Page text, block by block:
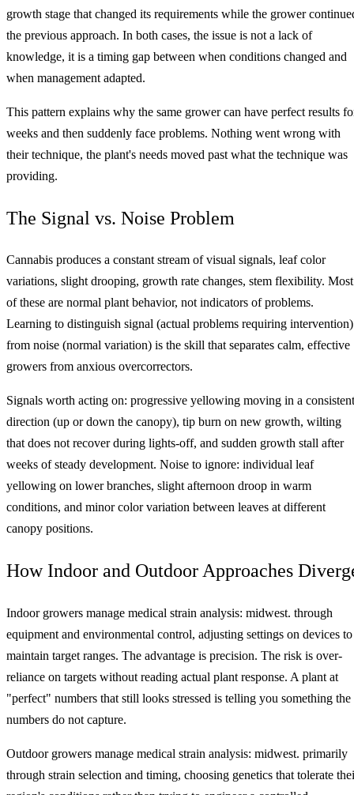
growth stage that changed its requirements while the grower
the previous approach. In both cases, the issue is not a lack of
knowledge, it is a timing gap between when conditions changed and
when management adapted.
This pattern explains why the same grower can have perfect results
weeks and then suddenly face problems. Nothing went wrong with
their technique, the plant's needs moved past what the technique was
providing.
The Signal vs. Noise Problem
Cannabis produces a constant stream of visual signals, leaf color
variations, slight drooping, growth rate changes, stem flexibility. Most
of these are normal plant behavior, not indicators of problems.
Learning to distinguish signal (actual problems requiring intervention)
from noise (normal variation) is the skill that separates calm, effective
growers from anxious overcorrectors.
Signals worth acting on: progressive yellowing moving in a consistent
direction (up or down the canopy), tip burn on new growth, wilting
that does not recover during lights-off, and sudden growth stall after
weeks of steady development. Noise to ignore: individual leaf
yellowing on lower branches, slight afternoon droop in warm
conditions, and minor color variation between leaves at different
canopy positions.
How Indoor and Outdoor Approaches
Indoor growers manage medical strain analysis: midwest. through
equipment and environmental control, adjusting settings on devices to
maintain target ranges. The advantage is precision. The risk is over-
reliance on targets without reading actual plant response. A plant at
"perfect" numbers that still looks stressed is telling you something the
numbers do not capture.
Outdoor growers manage medical strain analysis: midwest. primarily
through strain selection and timing, choosing genetics that tolerate